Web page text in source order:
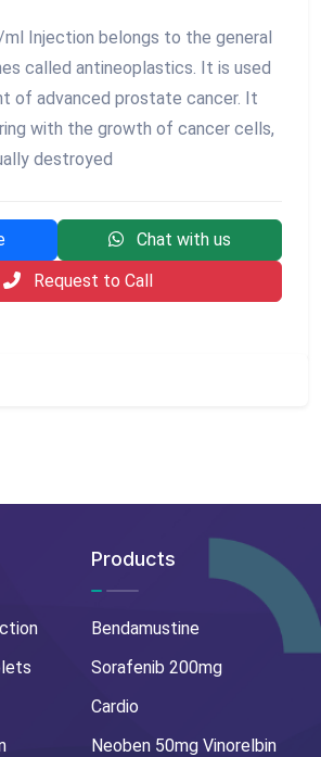
Injection belongs to the general
called antineoplastics. It is used
of advanced prostate cancer. It
with the growth of cancer cells,
destroyed
Chat with us
Request to Call
Products
Bendamustine
Sorafenib 200mg
Cardio
Neoben 50mg Vinorelbin